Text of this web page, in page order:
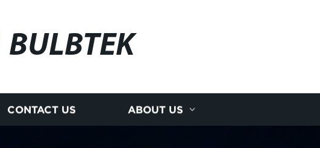
BULBTEK
CONTACT US ABOUT US